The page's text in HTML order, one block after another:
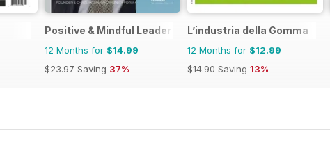
Positive & Mindful Leader
12 Months for $14.99
$23.97 Saving 37%
L’industria della Gomma
12 Months for $12.99
$14.90 Saving 13%